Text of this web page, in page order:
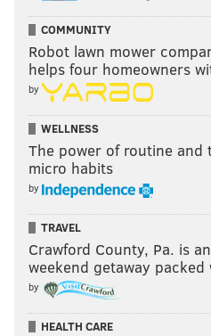
owned by the Texans.
COMMUNITY
Robot lawn mower
helps four homeowners
by
WELLNESS
The power of routine and
micro habits
by
TRAVEL
Crawford County, Pa. is
weekend getaway
by
HEALTH CARE